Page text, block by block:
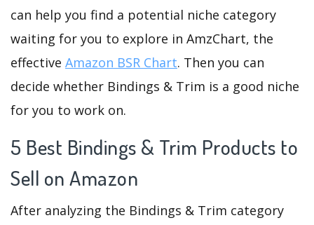
can help you find a potential niche category
waiting for you to explore in AmzChart, the
effective Amazon BSR Chart. Then you can
decide whether Bindings & Trim is a good niche
for you to work on.
5 Best Bindings & Trim Products to
Sell on Amazon
After analyzing the Bindings & Trim category